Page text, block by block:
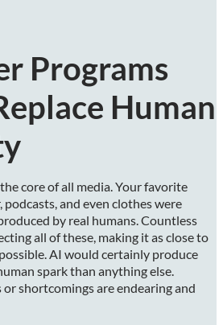
Programs
Human
core of all media. Your favorite
podcasts, and even clothes were
by real humans. Countless
all of these, making it as close to
AI would certainly produce
spark than anything else.
or shortcomings are endearing and